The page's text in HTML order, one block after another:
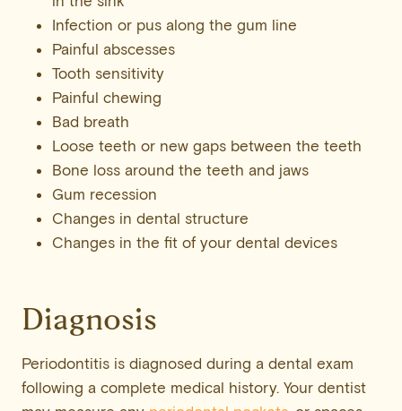
Infection or pus along the gum line
Painful abscesses
Tooth sensitivity
Painful chewing
Bad breath
Loose teeth or new gaps between the teeth
Bone loss around the teeth and jaws
Gum recession
Changes in dental structure
Changes in the fit of your dental devices
Diagnosis
Periodontitis is diagnosed during a dental exam
following a complete medical history. Your dentist